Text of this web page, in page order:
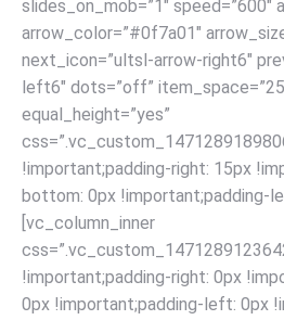
slides_on_mob=”1″ speed=”600″
arrow_color=”#0f7a01″
next_icon=”ultsl-arrow-right6″
left6″ dots=”off”
equal_height=”yes”
!important;padding-right: 15px
bottom: 0px !important;padding-
[vc_column_inner
!important;padding-right: 0px
0px !important;padding-left: 0px